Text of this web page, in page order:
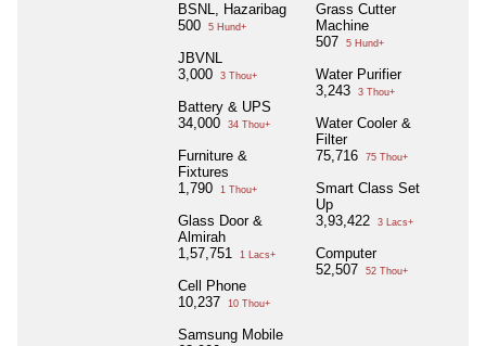
BSNL, Hazaribag
500
5 Hund+
JBVNL
3,000
3 Thou+
Battery & UPS
34,000
34 Thou+
Furniture &
Fixtures
1,790
1 Thou+
Glass Door &
Almirah
1,57,751
1 Lacs+
Cell Phone
10,237
10 Thou+
Samsung Mobile
Grass Cutter
Machine
507
5 Hund+
Water Purifier
3,243
3 Thou+
Water Cooler &
Filter
75,716
75 Thou+
Smart Class Set
Up
3,93,422
3 Lacs+
Computer
52,507
52 Thou+